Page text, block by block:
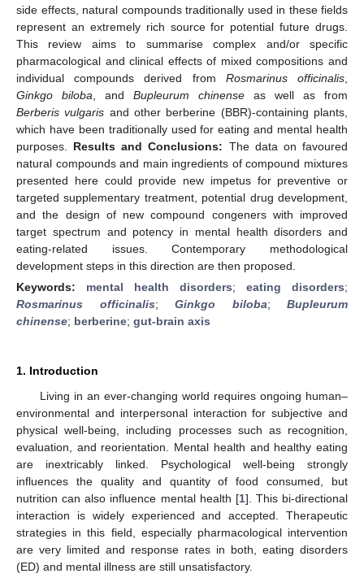
side effects, natural compounds traditionally used in these fields
represent an extremely rich source for potential future drugs.
This review aims to summarise complex and/or specific
pharmacological and clinical effects of mixed compositions and
individual compounds derived from Rosmarinus officinalis
Ginkgo biloba , and Bupleurum chinense as well as from
Berberis vulgaris and other berberine (BBR)-containing plants,
which have been traditionally used for eating and mental health
purposes. Results and Conclusions: The data on favoured
natural compounds and main ingredients of compound mixtures
presented here could provide new impetus for preventive or
targeted supplementary treatment, potential drug development,
and the design of new compound congeners with improved
target spectrum and potency in mental health disorders and
eating-related issues. Contemporary methodological
development steps in this direction are then proposed.
Keywords: mental health disorders; eating disorders;
Rosmarinus officinalis; Ginkgo biloba; Bupleurum
chinense; berberine; gut-brain axis
1. Introduction
Living in an ever-changing world requires ongoing human–
environmental and interpersonal interaction for subjective and
physical well-being, including processes such as recognition,
evaluation, and reorientation. Mental health and healthy eating
are inextricably linked. Psychological well-being strongly
influences the quality and quantity of food consumed, but
nutrition can also influence mental health [1]. This bi-directional
interaction is widely experienced and accepted. Therapeutic
strategies in this field, especially pharmacological intervention
are very limited and response rates in both, eating disorders
(ED) and mental illness are still unsatisfactory.